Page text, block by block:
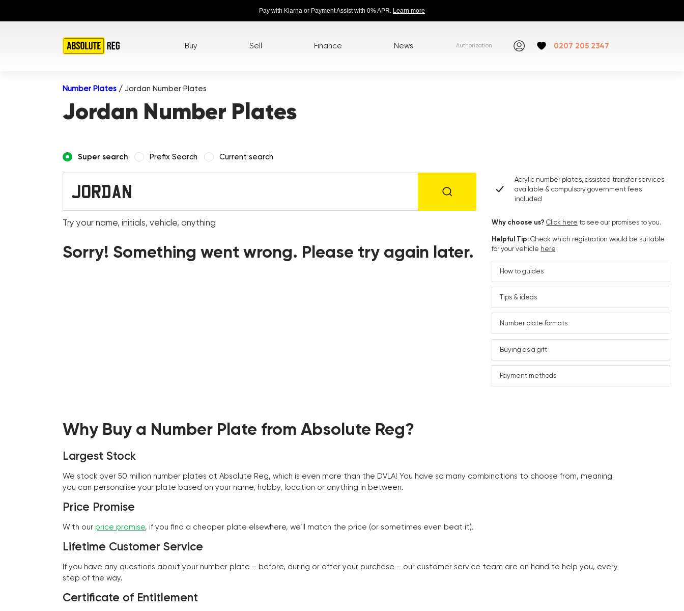
Pay with Klarna or Payment Assist with 0% APR. Learn more
Buy Sell Finance News Authorization 0207 205 2347
Number Plates / Jordan Number Plates
Jordan Number Plates
Super search Prefix Search Current search
Try your name, initials, vehicle, anything
Sorry! Something went wrong. Please try again later.
Acrylic number plates, assisted transfer services
available & compulsory government fees
included
Why choose us?Click here to see our promises to you.
Helpful Tip:Check which registration would be suitable
for your vehicle here.
How to guides
Tips & ideas
Number plate formats
Buying as a gift
Payment methods
Why Buy a Number Plate from Absolute Reg?
Largest Stock
We stock over 50 million number plates at Absolute Reg, which is even more than the DVLA! You have so many combinations to choose from, meaning
you can personalise your plate based on your name, hobby, location or anything in between.
Price Promise
With our price promise, if you find a cheaper plate elsewhere, we’ll match the price (or sometimes even beat it).
Lifetime Customer Service
If you have any questions about your number plate – before, during or after your purchase – our customer service team are on hand to help you, every
step of the way.
Certificate of Entitlement